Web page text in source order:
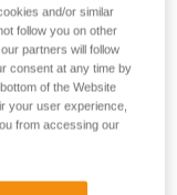
for
and/or similar
follow you on other
partners will follow
consent at any time by
of the Website
your user experience,
from accessing our